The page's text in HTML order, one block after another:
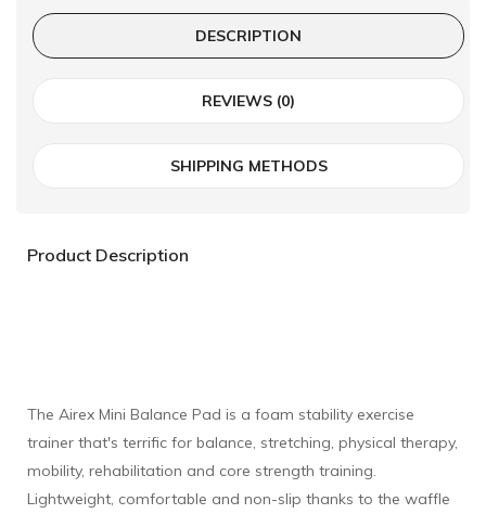
DESCRIPTION
REVIEWS (0)
SHIPPING METHODS
Product Description
The Airex Mini Balance Pad is a foam stability exercise
trainer that's terrific for balance, stretching, physical therapy,
mobility, rehabilitation and core strength training.
Lightweight, comfortable and non-slip thanks to the waffle